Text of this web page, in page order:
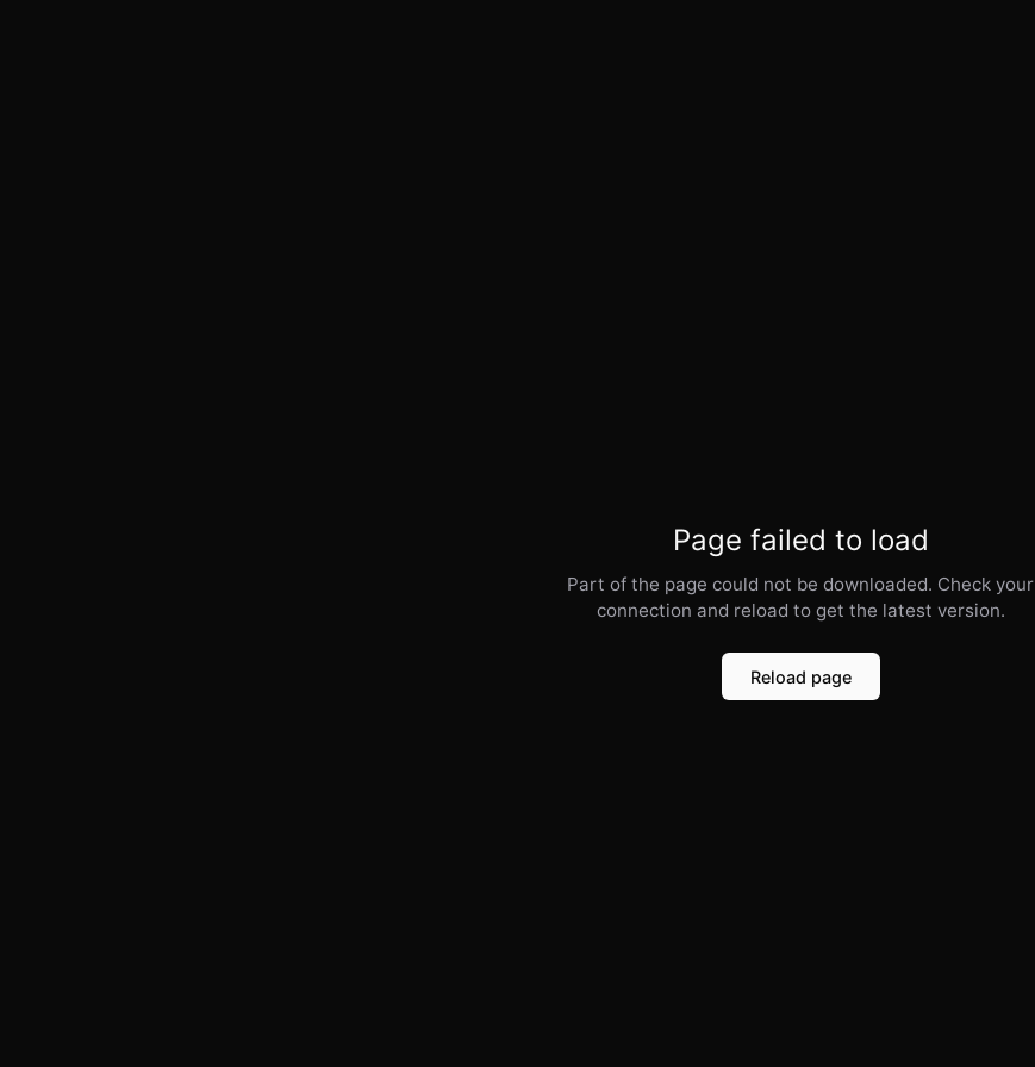
Page failed to load
Part of the page could not be downloaded. Check your
connection and reload to get the latest version.
Reload page